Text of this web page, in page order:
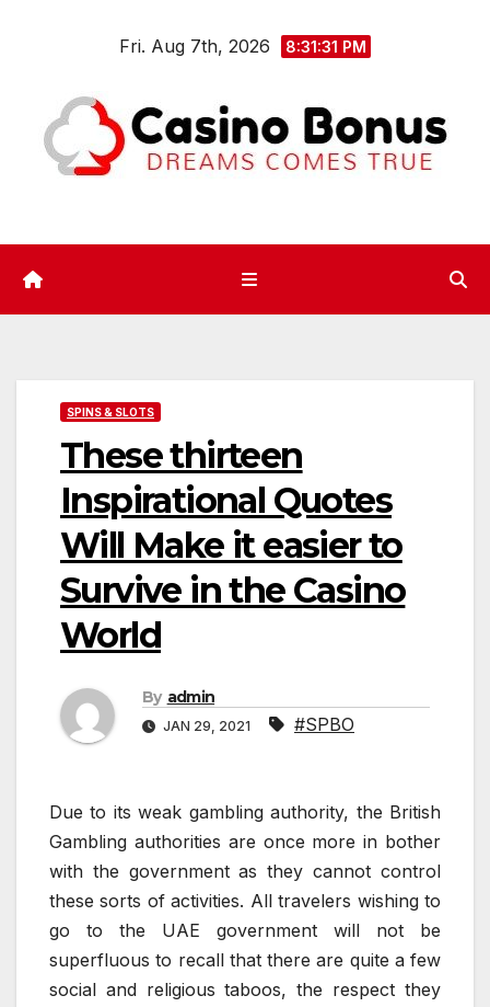
Fri. Aug 7th, 2026 8:31:31 PM
SPINS & SLOTS
These thirteen
Inspirational Quotes
Will Make it easier to
Survive in the Casino
World
By admin
JAN 29, 2021 #SPBO
Due to its weak gambling authority, the British
Gambling authorities are once more in bother
with the government as they cannot control
these sorts of activities. All travelers wishing to
go to the UAE government will not be
superfluous to recall that there are quite a few
social and religious taboos, the respect they